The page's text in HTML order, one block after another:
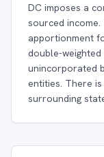
DC imposes a
sourced
apportionment
double-weighted
unincorporated
entities. There
surrounding